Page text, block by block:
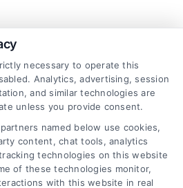
necessary to operate this
Analytics, advertising, session
and similar technologies are
unless you provide consent.
named below use cookies,
content, chat tools, analytics
technologies on this website
of these technologies monitor,
with this website in real